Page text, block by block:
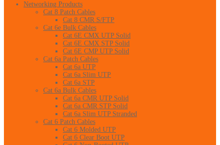
Networking Products
Cat 8 Patch Cables
Cat 8 CMR S/FTP
Cat 6e Bulk Cables
Cat 6E CMX UTP Solid
Cat 6E CMX STP Solid
Cat 6E CMP UTP Solid
Cat 6a Patch Cables
Cat 6a UTP
Cat 6a Slim UTP
Cat 6a STP
Cat 6a Bulk Cables
Cat 6a CMR UTP Solid
Cat 6a CMR STP Solid
Cat 6a Slim UTP Stranded
Cat 6 Patch Cables
Cat 6 Molded UTP
Cat 6 Clear Boot UTP